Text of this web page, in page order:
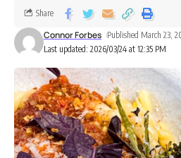
Last updated: 2026/03/24 at 12:35 PM
Connor Forbes Published March 23,
Share